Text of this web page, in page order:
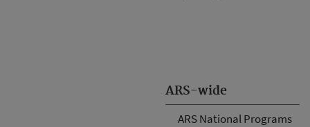
ARS-wide
ARS National Programs